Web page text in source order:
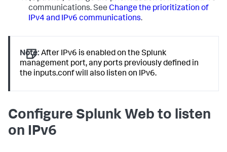
communications. See Change the prioritization of
IPv4 and IPv6 communications.
Note: After IPv6 is enabled on the Splunk
management port, any ports previously defined in
the inputs.conf will also listen on IPv6.
Configure Splunk Web to listen
on IPv6